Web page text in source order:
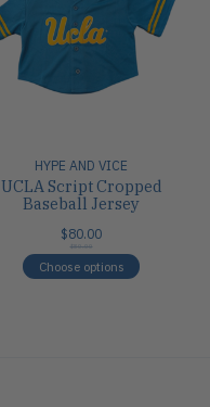
HYPE AND VICE
UCLA Script Cropped
Baseball Jersey
$80.00
$80.00
Choose options